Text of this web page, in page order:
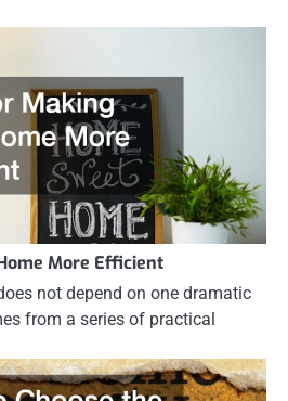
More Efficient
not depend on one dramatic
from a series of practical